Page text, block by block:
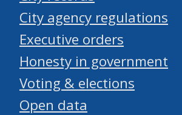
City agency regulations
Executive orders
Honesty in government
Voting & elections
Open data